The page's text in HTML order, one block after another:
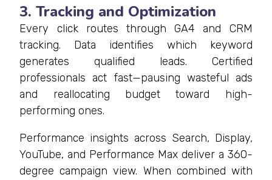
3. Tracking and Optimization
Every click routes through GA4 and CRM
tracking. Data identifies which keyword
generates qualified leads. Certified
professionals act fast—pausing wasteful ads
and reallocating budget toward high-
performing ones.
Performance insights across Search, Display,
YouTube, and Performance Max deliver a 360-
degree campaign view. When combined with